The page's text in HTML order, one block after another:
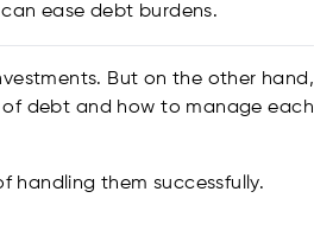
ease debt burdens.
But on the other hand,
debt and how to manage each
handling them successfully.